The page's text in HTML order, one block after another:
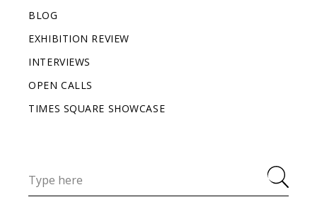
BLOG
EXHIBITION REVIEW
INTERVIEWS
OPEN CALLS
TIMES SQUARE SHOWCASE